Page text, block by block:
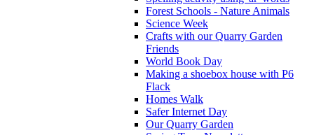
Forest Schools - Nature Animals
Science Week
Crafts with our Quarry Garden
Friends
World Book Day
Making a shoebox house with P6
Flack
Homes Walk
Safer Internet Day
Our Quarry Garden